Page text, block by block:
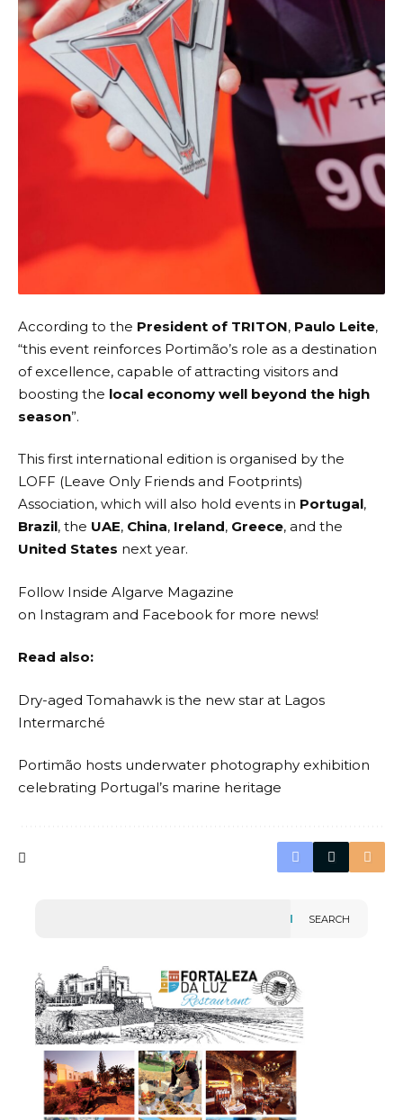
According to the President of TRITON, Paulo Leite,
“this event reinforces Portimão’s role as a destination
of excellence, capable of attracting visitors and
boosting the local economy well beyond the high
season”.
This first international edition is organised by the
LOFF (Leave Only Friends and Footprints)
Association, which will also hold events in Portugal,
Brazil, the UAE, China, Ireland, Greece, and the
United States next year.
Follow Inside Algarve Magazine
on Instagram and Facebook for more news!
Read also:
Dry-aged Tomahawk is the new star at Lagos
Intermarché
Portimão hosts underwater photography exhibition
celebrating Portugal’s marine heritage
SEARCH